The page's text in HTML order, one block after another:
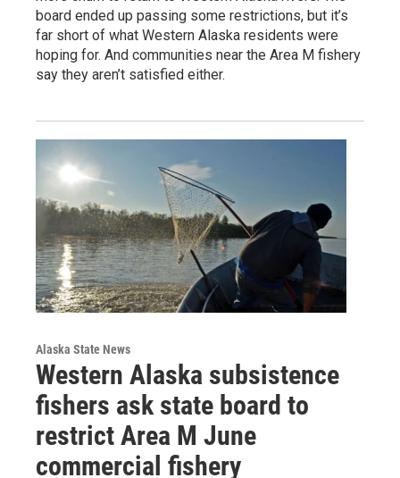
board ended up passing some restrictions, but it’s
far short of what Western Alaska residents were
hoping for. And communities near the Area M fishery
say they aren’t satisfied either.
Alaska State News
Western Alaska subsistence
fishers ask state board to
restrict Area M June
commercial fishery